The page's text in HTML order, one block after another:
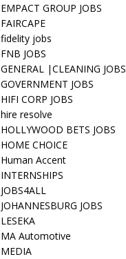
EMPACT GROUP JOBS
FAIRCAPE
fidelity jobs
FNB JOBS
GENERAL |CLEANING JOBS
GOVERNMENT JOBS
HIFI CORP JOBS
hire resolve
HOLLYWOOD BETS JOBS
HOME CHOICE
Human Accent
INTERNSHIPS
JOBS4ALL
JOHANNESBURG JOBS
LESEKA
MA Automotive
MEDIA